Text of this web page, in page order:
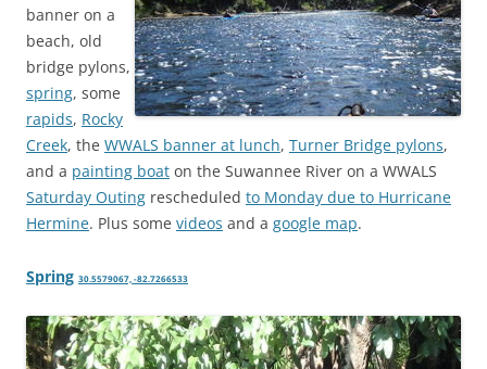
banner on a
beach, old
bridge pylons,
spring, some
rapids, Rocky
Creek, the WWALS banner at lunch, Turner Bridge pylons,
and a painting boat on the Suwannee River on a WWALS
Saturday Outing rescheduled to Monday due to Hurricane
Hermine. Plus some videos and a google map.
Spring 30.5579067, -82.7266533